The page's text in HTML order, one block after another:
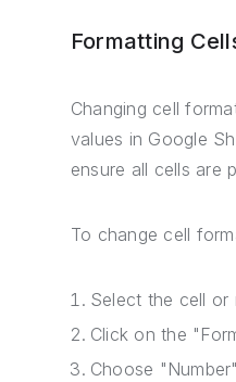
Formatting
Changing cell
values in Google
ensure all cells are
To change cell
Select the cell
Click on the
Choose